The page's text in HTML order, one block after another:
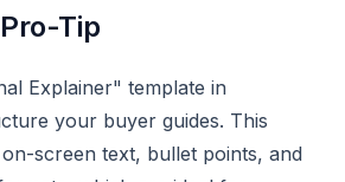
Tip
Explainer" template in
your buyer guides. This
screen text, bullet points, and